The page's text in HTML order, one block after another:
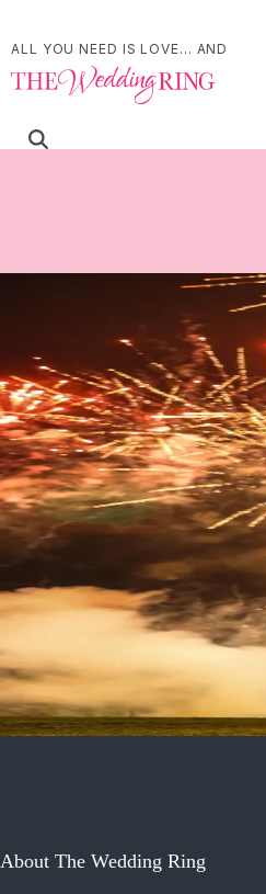
ALL YOU NEED IS LOVE... AND
Refine Your Search
Search
Northern Lights Pyrotechnics
Fireworks & Special Effects
Barrie-Simcoe County
Muskoka |
Sky Jewel Fireworks
Fireworks & Special Effects
Toronto & Area
1
About The Wedding Ring